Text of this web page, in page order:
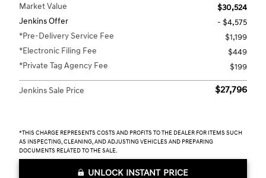
Market Value
$30,524
Jenkins Offer
- $4,575
*Pre-Delivery Service Fee
$1,199
*Electronic Filing Fee
$449
*Private Tag Agency Fee
$199
Jenkins Sale Price $27,796
*THIS CHARGE REPRESENTS COSTS AND PROFITS TO THE DEALER FOR ITEMS SUCH
AS INSPECTING, CLEANING, AND ADJUSTING VEHICLES AND PREPARING
DOCUMENTS RELATED TO THE SALE.
UNLOCK INSTANT PRICE